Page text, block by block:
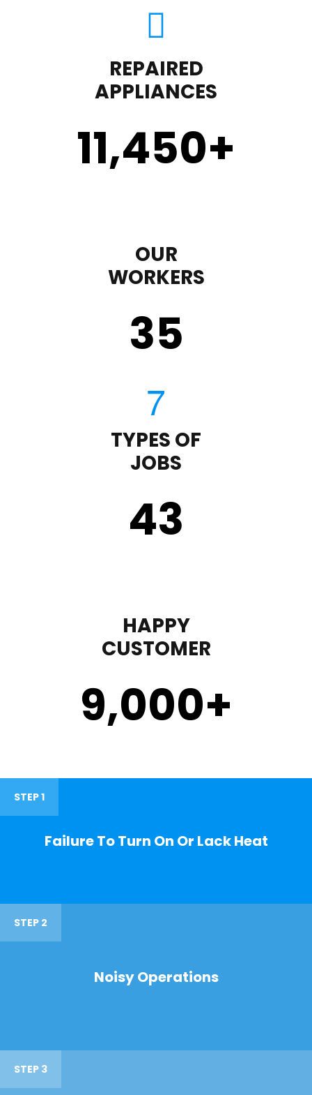
REPAIRED
APPLIANCES
11,450+
OUR
WORKERS
35
TYPES OF
JOBS
43
HAPPY
CUSTOMER
9,000+
STEP 1
Failure To Turn On Or Lack Heat
STEP 2
Noisy Operations
STEP 3